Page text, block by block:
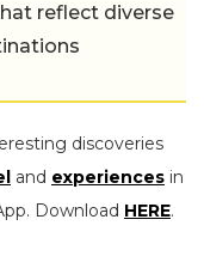
reflect diverse
discoveries
and experiences in
Download HERE.